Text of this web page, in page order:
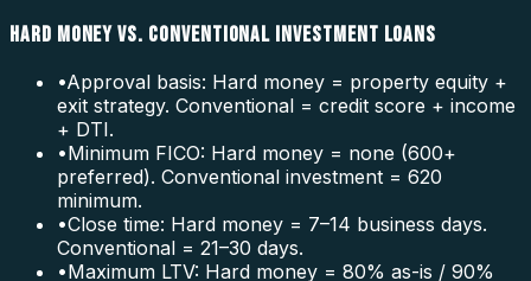
HARD MONEY VS. CONVENTIONAL INVESTMENT LOANS
•Approval basis: Hard money = property equity +
exit strategy. Conventional = credit score + income
+ DTI.
•Minimum FICO: Hard money = none (600+
preferred). Conventional investment = 620
minimum.
•Close time: Hard money = 7–14 business days.
Conventional = 21–30 days.
•Maximum LTV: Hard money = 80% as-is / 90%